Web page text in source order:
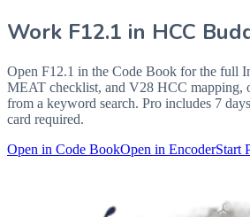
Work F12.1 in HCC
Open F12.1 in the Code Book for the full
MEAT checklist, and V28 HCC mapping,
from a keyword search. Pro includes 7
card required.
Open in Code BookOpen in EncoderStart